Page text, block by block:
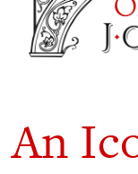
An